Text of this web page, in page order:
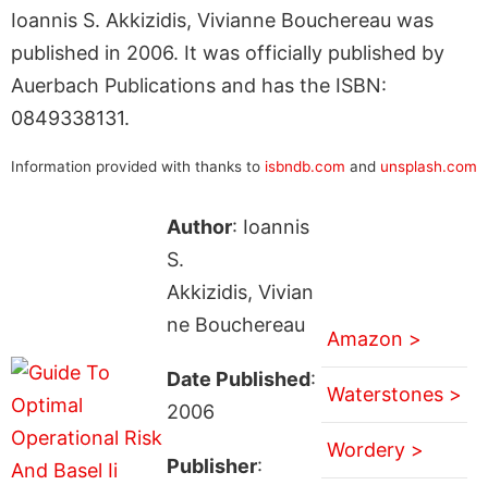
Ioannis S. Akkizidis, Vivianne Bouchereau was
published in 2006. It was officially published by
Auerbach Publications and has the ISBN:
0849338131.
Information provided with thanks to isbndb.com and unsplash.com
Author: Ioannis
S.
Akkizidis, Vivian
ne Bouchereau
Date Published:
2006
Publisher:
Amazon >
Waterstones >
Wordery >